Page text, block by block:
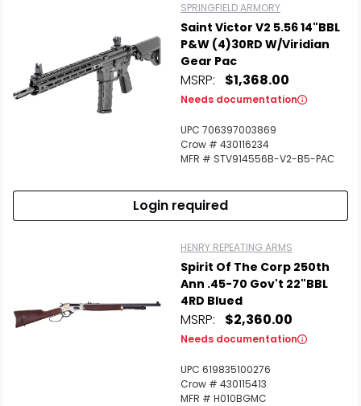
SPRINGFIELD ARMORY
Saint Victor V2 5.56 14"BBL
P&W (4)30RD W/Viridian
Gear Pac
MSRP: $1,368.00
Needs documentation
UPC 706397003869
Crow # 430116234
MFR # STV914556B-V2-B5-PАС
Login required
HENRY REPEATING ARMS
Spirit Of The Corp 250th
Ann .45-70 Gov't 22"BBL
4RD Blued
MSRP: $2,360.00
Needs documentation
UPC 619835100276
Crow # 430115413
MFR # H010BGMC